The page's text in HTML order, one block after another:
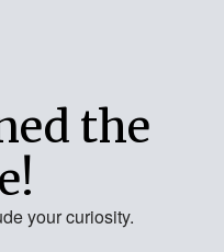
the
your curiosity.